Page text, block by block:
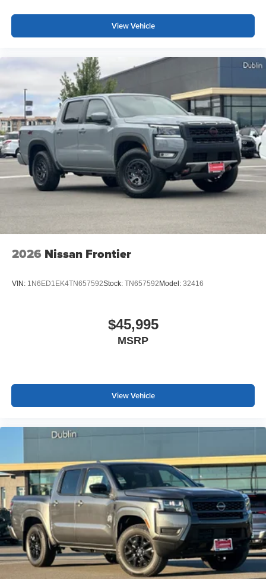
bumper step protect your investment while adding utility.
Mud flaps shield against road debris, and the 17-inch
appearance. Fully automatic headlights with delay-off
functionality and front fog lights improve visibility in
various conditions.
This truck is extra clean and priced to sell. The
combination of advanced features, practical capability,
and near-new condition makes this 2026 Frontier PRO-4X
an outstanding choice for buyers seeking a dependable
4WD truck with modern conveniences.
*WE WILL BEAT ANY DEALERS PRICE!!! DRIVE A
LITTLE, SAVE A LOT!!! CALL NOW ( 925 ) 307-6500
CALL FOR EXTRA SAVINGS!
View Vehicle
2026 Nissan Frontier
VIN: 1N6ED1EK4TN657592Stock: TN657592Model: 32416
$45,995
MSRP
View Vehicle